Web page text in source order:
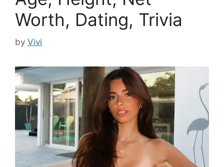
Worth, Dating, Trivia
by Vivi